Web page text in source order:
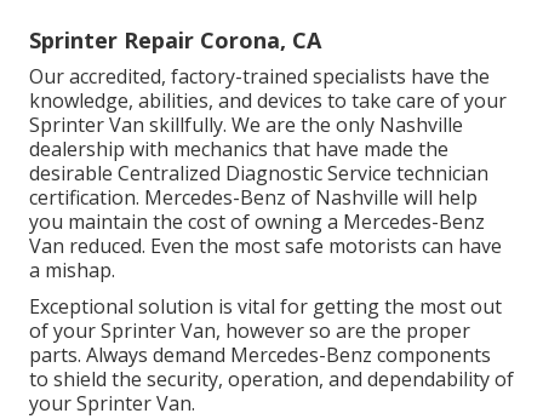
Sprinter Repair Corona, CA
Our accredited, factory-trained specialists have the
knowledge, abilities, and devices to take care of your
Sprinter Van skillfully. We are the only Nashville
dealership with mechanics that have made the
desirable Centralized Diagnostic Service technician
certification. Mercedes-Benz of Nashville will help
you maintain the cost of owning a Mercedes-Benz
Van reduced. Even the most safe motorists can have
a mishap.
Exceptional solution is vital for getting the most out
of your Sprinter Van, however so are the proper
parts. Always demand Mercedes-Benz components
to shield the security, operation, and dependability of
your Sprinter Van.